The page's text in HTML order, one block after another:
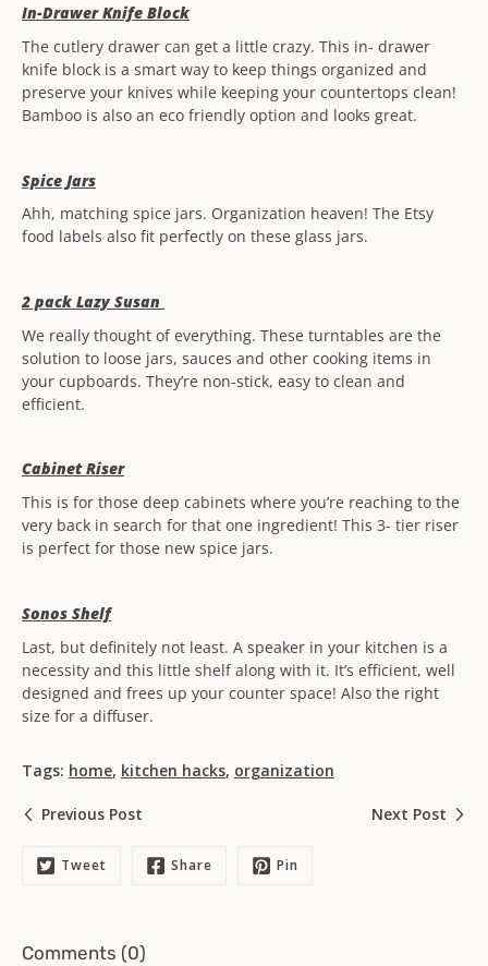
In-Drawer Knife Block
The cutlery drawer can get a little crazy. This in- drawer
knife block is a smart way to keep things organized and
preserve your knives while keeping your countertops clean!
Bamboo is also an eco friendly option and looks great.
Spice Jars
Ahh, matching spice jars. Organization heaven! The Etsy
food labels also fit perfectly on these glass jars.
2 pack Lazy Susan
We really thought of everything. These turntables are the
solution to loose jars, sauces and other cooking items in
your cupboards. They’re non-stick, easy to clean and
efficient.
Cabinet Riser
This is for those deep cabinets where you’re reaching to the
very back in search for that one ingredient! This 3- tier riser
is perfect for those new spice jars.
Sonos Shelf
Last, but definitely not least. A speaker in your kitchen is a
necessity and this little shelf along with it. It’s efficient, well
designed and frees up your counter space! Also the right
size for a diffuser.
Tags: home, kitchen hacks, organization
Previous Post Next Post
Tweet Share Pin
Comments (0)